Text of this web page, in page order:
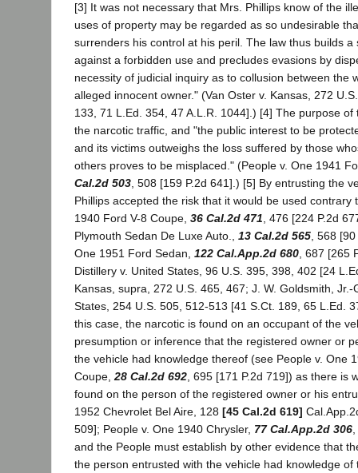
[3] It was not necessary that Mrs. Phillips know of the
uses of property may be regarded as so undesirable
surrenders his control at his peril. The law thus builds a
against a forbidden use and precludes evasions by
necessity of judicial inquiry as to collusion between the
alleged innocent owner." (Van Oster v. Kansas, 272
133, 71 L.Ed. 354, 47 A.L.R. 1044].) [4] The purpose
the narcotic traffic, and "the public interest to be
and its victims outweighs the loss suffered by those
others proves to be misplaced." (People v. One 1941
Cal.2d 503, 508 [159 P.2d 641].) [5] By entrusting the
Phillips accepted the risk that it would be used contrary
1940 Ford V-8 Coupe, 36 Cal.2d 471, 476 [224 P.2d
Plymouth Sedan De Luxe Auto., 13 Cal.2d 565, 568 [90
One 1951 Ford Sedan, 122 Cal.App.2d 680, 687 [265
Distillery v. United States, 96 U.S. 395, 398, 402 [24
Kansas, supra, 272 U.S. 465, 467; J. W. Goldsmith, Jr.-
States, 254 U.S. 505, 512-513 [41 S.Ct. 189, 65 L.Ed.
this case, the narcotic is found on an occupant of the
presumption or inference that the registered owner or
the vehicle had knowledge thereof (see People v. One
Coupe,28 Cal.2d 692, 695 [171 P.2d 719]) as there is
found on the person of the registered owner or his
1952 Chevrolet Bel Aire, 128 [45 Cal.2d 619]
509]; People v. One 1940 Chrysler, 77 Cal.App.2d 306
and the People must establish by other evidence that
the person entrusted with the vehicle had knowledge of